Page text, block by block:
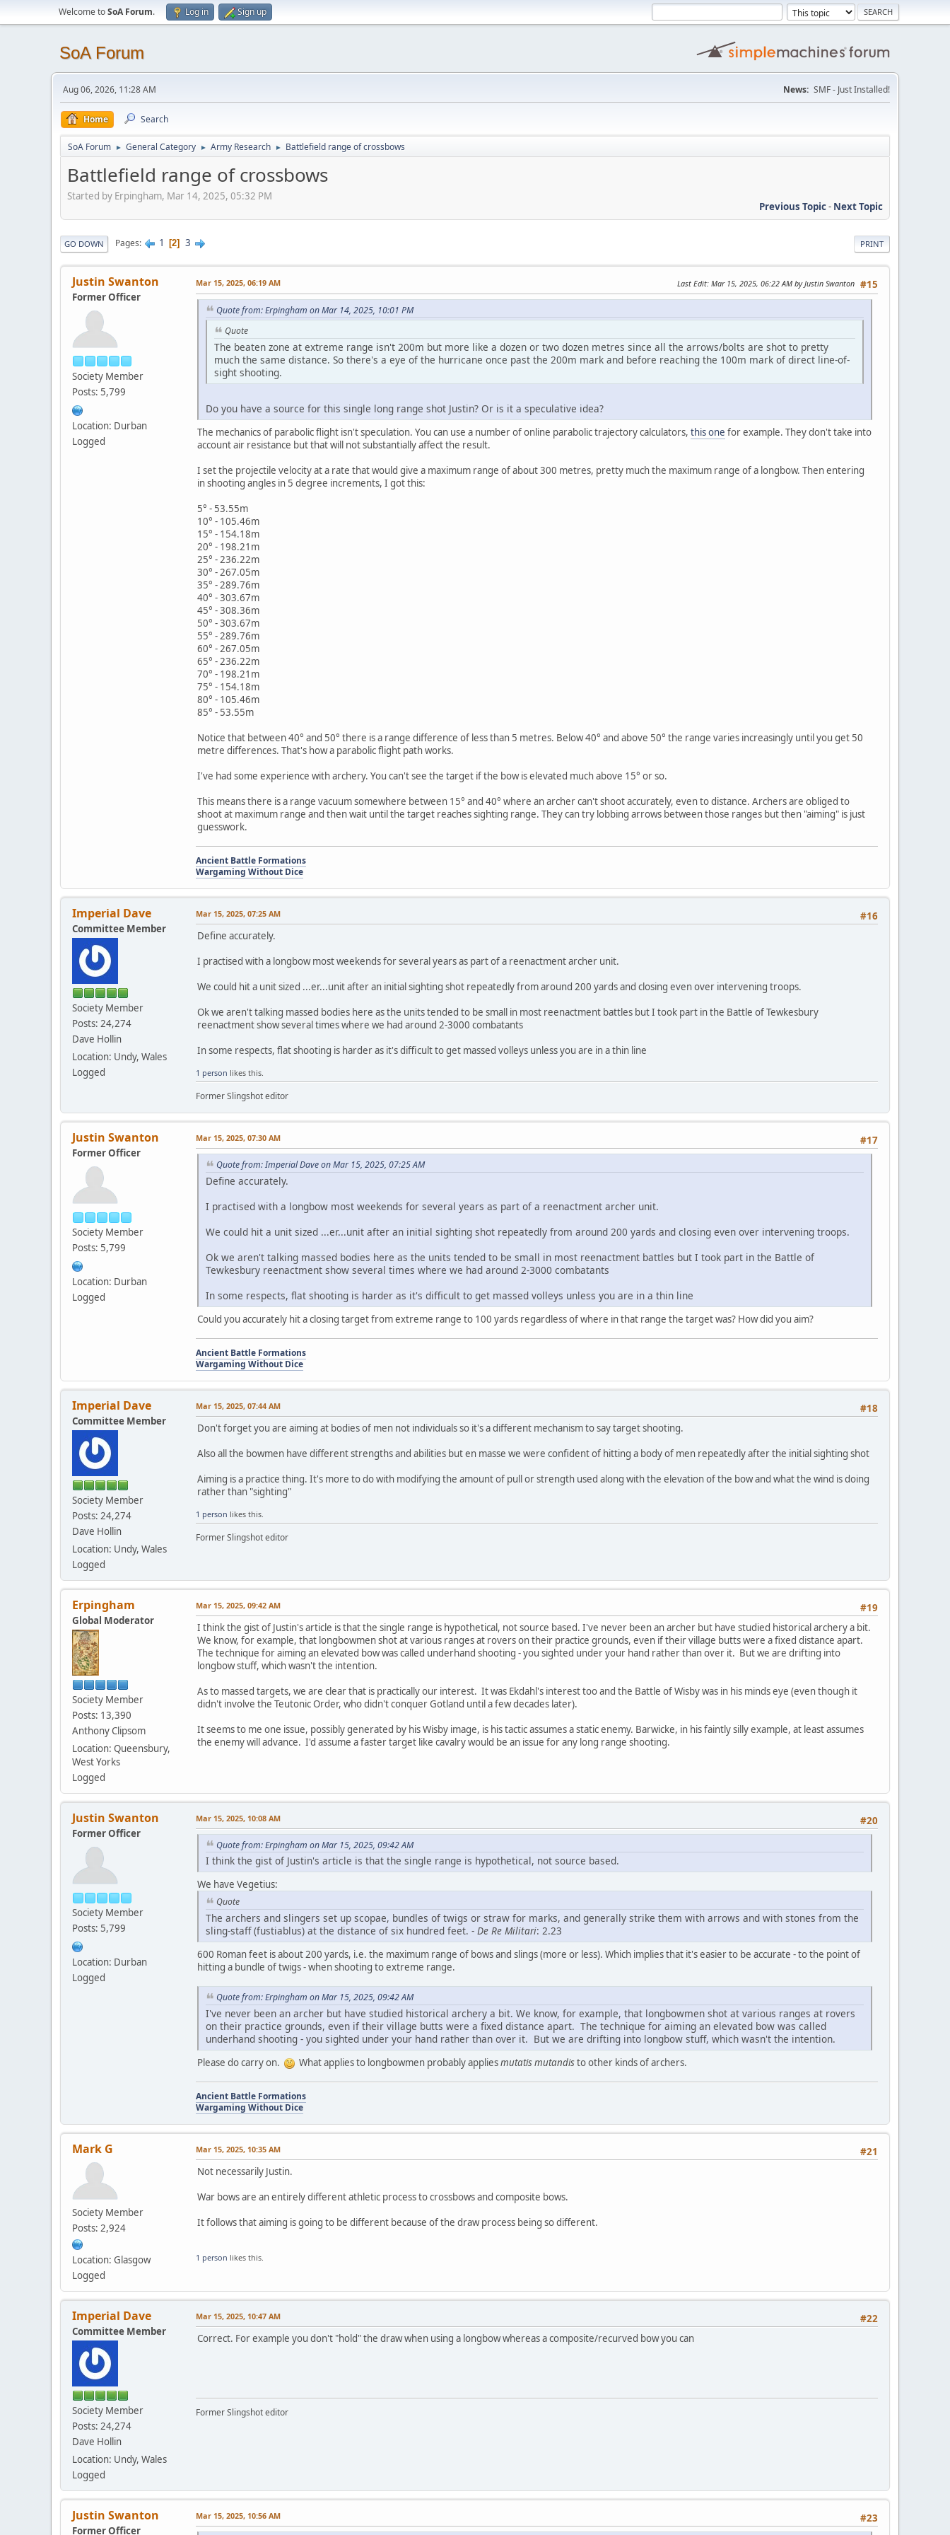
Welcome toSoA Forum. Log in Sign up
SoA Forum
Aug 06, 2026, 11:28 AM News: SMF - Just Installed!
Home Search
SoA Forum ► General Category ► Army Research ► Battlefield range of crossbows
Battlefield range of crossbows
Started by Erpingham, Mar 14, 2025, 05:32 PM
Previous Topic- Next Topic
PRINT
GO DOWN Pages 1 2 3
Justin Swanton
Former Officer
Society Member
Posts: 5,799
Location: Durban
Logged
#15
Mar 15, 2025, 06:19 AM Last Edit: Mar 15, 2025, 06:22 AM by Justin Swanton
Quote from: Erpingham on Mar 14, 2025, 10:01 PM
Quote
The beaten zone at extreme range isn't 200m but more like a dozen or two dozen metres since all the arrows/bolts are shot to pretty
much the same distance. So there's a eye of the hurricane once past the 200m mark and before reaching the 100m mark of direct line-of-
sight shooting.
Do you have a source for this single long range shot Justin? Or is it a speculative idea?
The mechanics of parabolic flight isn't speculation. You can use a number of online parabolic trajectory calculators, this one for example. They don't take into
account air resistance but that will not substantially affect the result.
I set the projectile velocity at a rate that would give a maximum range of about 300 metres, pretty much the maximum range of a longbow. Then entering
in shooting angles in 5 degree increments, I got this:
5° - 53.55m
10° - 105.46m
15° - 154.18m
20° - 198.21m
25° - 236.22m
30° - 267.05m
35° - 289.76m
40° - 303.67m
45° - 308.36m
50° - 303.67m
55° - 289.76m
60° - 267.05m
65° - 236.22m
70° - 198.21m
75° - 154.18m
80° - 105.46m
85° - 53.55m
Notice that between 40° and 50° there is a range difference of less than 5 metres. Below 40° and above 50° the range varies increasingly until you get 50
metre differences. That's how a parabolic flight path works.
I've had some experience with archery. You can't see the target if the bow is elevated much above 15° or so.
This means there is a range vacuum somewhere between 15° and 40° where an archer can't shoot accurately, even to distance. Archers are obliged to
shoot at maximum range and then wait until the target reaches sighting range. They can try lobbing arrows between those ranges but then "aiming" is just
guesswork.
Ancient Battle Formations
Wargaming Without Dice
Imperial Dave
Committee Member
Society Member
Posts: 24,274
Dave Hollin
Location: Undy, Wales
Logged
#16
Mar 15, 2025, 07:25 AM
Define accurately.
I practised with a longbow most weekends for several years as part of a reenactment archer unit.
We could hit a unit sized ...er...unit after an initial sighting shot repeatedly from around 200 yards and closing even over intervening troops.
Ok we aren't talking massed bodies here as the units tended to be small in most reenactment battles but I took part in the Battle of Tewkesbury
reenactment show several times where we had around 2-3000 combatants
In some respects, flat shooting is harder as it's difficult to get massed volleys unless you are in a thin line
1 person likes this.
Former Slingshot editor
Justin Swanton
Former Officer
Society Member
Posts: 5,799
Location: Durban
Logged
#17
Mar 15, 2025, 07:30 AM
Quote from: Imperial Dave on Mar 15, 2025, 07:25 AM
Define accurately.
I practised with a longbow most weekends for several years as part of a reenactment archer unit.
We could hit a unit sized ...er...unit after an initial sighting shot repeatedly from around 200 yards and closing even over intervening troops.
Ok we aren't talking massed bodies here as the units tended to be small in most reenactment battles but I took part in the Battle of
Tewkesbury reenactment show several times where we had around 2-3000 combatants
In some respects, flat shooting is harder as it's difficult to get massed volleys unless you are in a thin line
Could you accurately hit a closing target from extreme range to 100 yards regardless of where in that range the target was? How did you aim?
Ancient Battle Formations
Wargaming Without Dice
Imperial Dave
Committee Member
Society Member
Posts: 24,274
Dave Hollin
Location: Undy, Wales
Logged
#18
Mar 15, 2025, 07:44 AM
Don't forget you are aiming at bodies of men not individuals so it's a different mechanism to say target shooting.
Also all the bowmen have different strengths and abilities but en masse we were confident of hitting a body of men repeatedly after the initial sighting shot
Aiming is a practice thing. It's more to do with modifying the amount of pull or strength used along with the elevation of the bow and what the wind is doing
rather than "sighting"
1 person likes this.
Former Slingshot editor
Erpingham
Global Moderator
Society Member
Posts: 13,390
Anthony Clipsom
Location: Queensbury,
West Yorks
Logged
#19
Mar 15, 2025, 09:42 AM
I think the gist of Justin's article is that the single range is hypothetical, not source based. I've never been an archer but have studied historical archery a bit.
We know, for example, that longbowmen shot at various ranges at rovers on their practice grounds, even if their village butts were a fixed distance apart.
The technique for aiming an elevated bow was called underhand shooting - you sighted under your hand rather than over it. But we are drifting into
longbow stuff, which wasn't the intention.
As to massed targets, we are clear that is practically our interest. It was Ekdahl's interest too and the Battle of Wisby was in his minds eye (even though it
didn't involve the Teutonic Order, who didn't conquer Gotland until a few decades later).
It seems to me one issue, possibly generated by his Wisby image, is his tactic assumes a static enemy. Barwicke, in his faintly silly example, at least assumes
the enemy will advance. I'd assume a faster target like cavalry would be an issue for any long range shooting.
Justin Swanton
Former Officer
Society Member
Posts: 5,799
Location: Durban
Logged
#20
Mar 15, 2025, 10:08 AM
Quote from: Erpingham on Mar 15, 2025, 09:42 AM
I think the gist of Justin's article is that the single range is hypothetical, not source based.
We have Vegetius:
Quote
The archers and slingers set up scopae, bundles of twigs or straw for marks, and generally strike them with arrows and with stones from the
sling-staff (fustiablus) at the distance of six hundred feet. - De Re Militari: 2.23
600 Roman feet is about 200 yards, i.e. the maximum range of bows and slings (more or less). Which implies that it's easier to be accurate - to the point of
hitting a bundle of twigs - when shooting to extreme range.
Quote from: Erpingham on Mar 15, 2025, 09:42 AM
I've never been an archer but have studied historical archery a bit. We know, for example, that longbowmen shot at various ranges at rovers
on their practice grounds, even if their village butts were a fixed distance apart. The technique for aiming an elevated bow was called
underhand shooting - you sighted under your hand rather than over it. But we are drifting into longbow stuff, which wasn't the intention.
Please do carry on. What applies to longbowmen probably appliesmutatis mutandisto other kinds of archers.
Ancient Battle Formations
Wargaming Without Dice
Mark G
Society Member
Posts: 2,924
Location: Glasgow
Logged
#21
Mar 15, 2025, 10:35 AM
Not necessarily Justin.
War bows are an entirely different athletic process to crossbows and composite bows.
It follows that aiming is going to be different because of the draw process being so different.
1 person likes this.
Imperial Dave
Committee Member
Society Member
Posts: 24,274
Dave Hollin
Location: Undy, Wales
Logged
#22
Mar 15, 2025, 10:47 AM
Correct. For example you don't "hold" the draw when using a longbow whereas a composite/recurved bow you can
Former Slingshot editor
Justin Swanton
Former Officer
#23
Mar 15, 2025, 10:56 AM